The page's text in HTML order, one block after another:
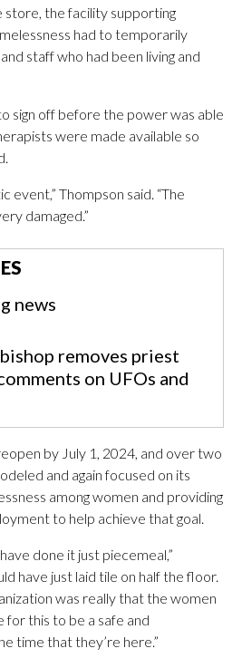
store, the facility supporting
had to temporarily
staff who had been living and
sign off before the power was able
were made available so
event,” Thompson said. “The
damaged.”
news
removes priest
on UFOs and
by July 1, 2024, and over two
and again focused on its
among women and providing
to help achieve that goal.
done it just piecemeal,”
have just laid tile on half the floor.
was really that the women
this to be a safe and
time that they’re here.”